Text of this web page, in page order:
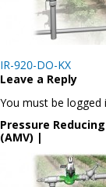
Post
navigation
IR-920-DO-KX
Leave a Reply
You must be
Pressure
(AMV) |